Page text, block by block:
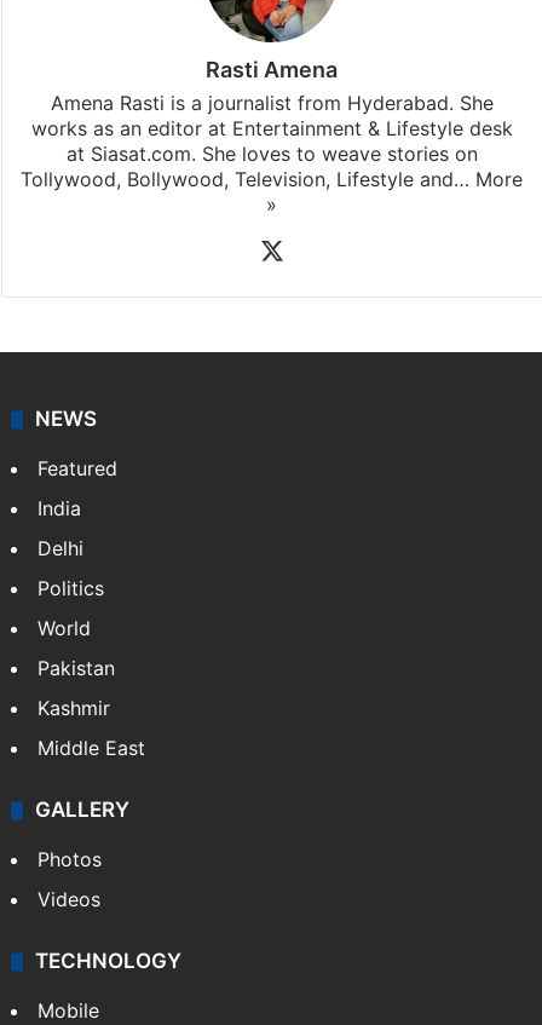
Rasti Amena
Amena Rasti is a journalist from Hyderabad. She
works as an editor at Entertainment & Lifestyle desk
at Siasat.com. She loves to weave stories on
Tollywood, Bollywood, Television, Lifestyle and… More
»
NEWS
Featured
India
Delhi
Politics
World
Pakistan
Kashmir
Middle East
GALLERY
Photos
Videos
TECHNOLOGY
Mobile